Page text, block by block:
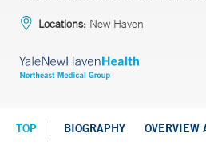
Locations: New Haven
TOP BIOGRAPHY OVERVIEW